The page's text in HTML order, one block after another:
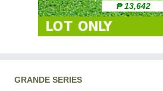
₱ 13,642
GRANDE SERIES